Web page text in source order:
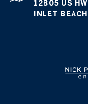
12805 US
INLET